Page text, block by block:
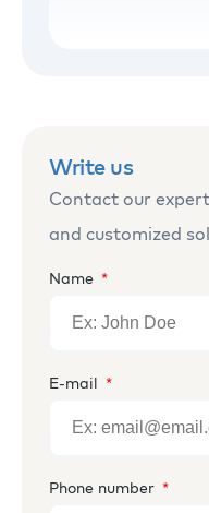
Write us
Contact our
and customized
Name
E-mail
Phone number